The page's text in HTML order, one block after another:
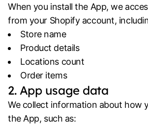
When you install the App, we
from your Shopify account,
Store name
Product details
Locations count
Order items
2. App usage data
We collect information about how
the App, such as: